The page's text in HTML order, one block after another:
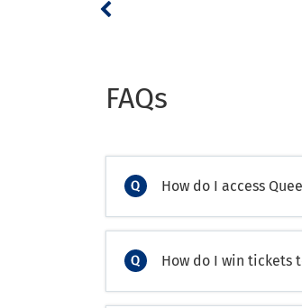
FAQs
How do I access
How do I win tickets